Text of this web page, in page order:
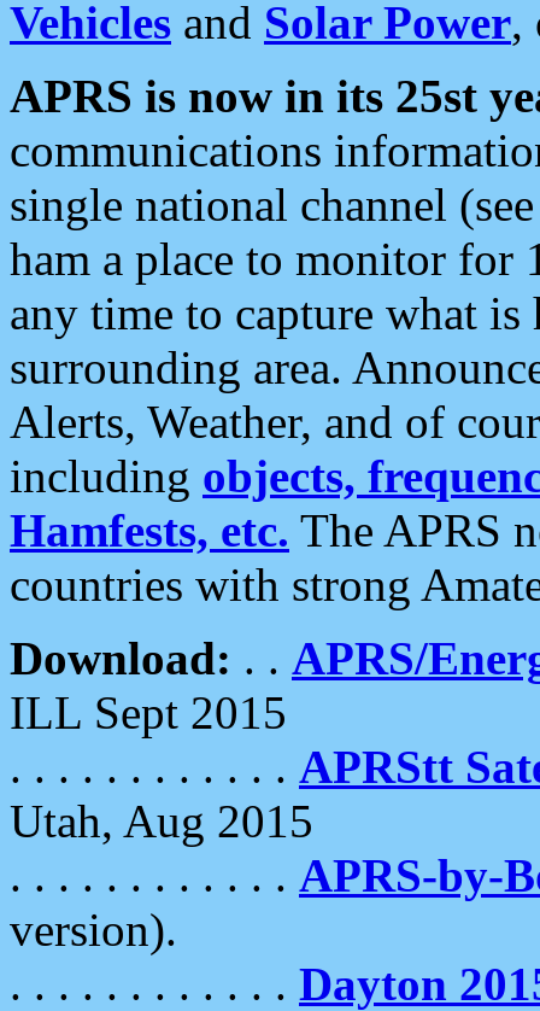
Vehicles and Solar Power,
APRS is now in its 25st
communications
single national channel
ham a place to monitor for
any time to capture what
surrounding area.
Alerts, Weather, and of
including objects,
Hamfests, etc. The APRS
countries with strong
Download: . . APRS/
ILL Sept 2015
. . . . . . . . . . . . APRStt
Utah, Aug 2015
. . . . . . . . . . . . APRS-by-
version).
. . . . . . . . . . . . Dayton